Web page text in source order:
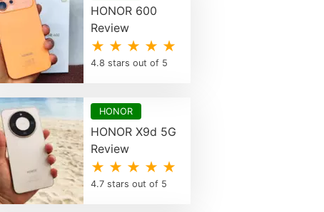
HONOR 600
Review
★ ★ ★ ★ ★
4.8 stars out of 5
HONOR
HONOR X9d 5G
Review
★ ★ ★ ★ ★
4.7 stars out of 5